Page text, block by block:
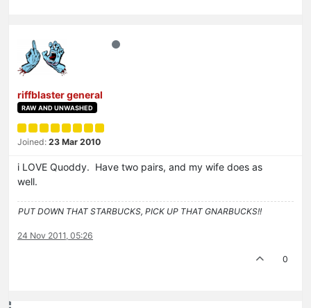
riffblaster general
RAW AND UNWASHED
Joined: 23 Mar 2010
i LOVE Quoddy. Have two pairs, and my wife does as
well.
PUT DOWN THAT STARBUCKS, PICK UP THAT GNARBUCKS!!
24 Nov 2011, 05:26
0